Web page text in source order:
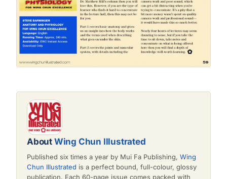
About Wing Chun Illustrated
Published six times a year by Mui Fa Publishing, Wing
Chun Illustrated is a perfect bound, full-colour, glossy
publication. Each 60-page issue comes packed with